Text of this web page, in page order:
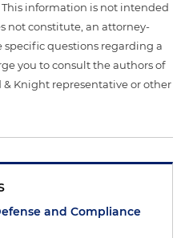
information is not intended
not constitute, an attorney-
questions regarding a
you to consult the authors of
Knight representative or other
and Compliance